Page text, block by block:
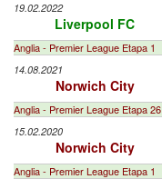
19.02.2022
Liverpool FC
Anglia - Premier League Etapa 1
14.08.2021
Norwich City
Anglia - Premier League Etapa 26
15.02.2020
Norwich City
Anglia - Premier League Etapa 1